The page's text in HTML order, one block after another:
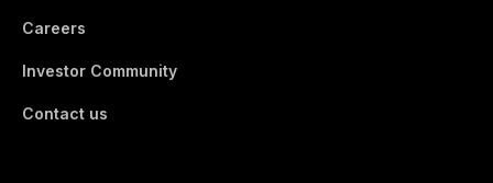
Careers
Investor Community
Contact us